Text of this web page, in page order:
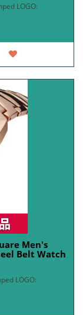
LOGO:
Men's
Belt Watch
LOGO: